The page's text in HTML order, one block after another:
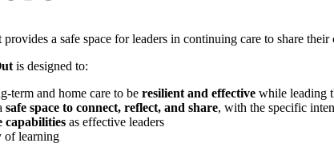
a safe space for leaders in continuing care to share their
is designed to:
term and home care to be resilient and effective while leading
safe space to connect, reflect, and share, with the specific
capabilities as effective leaders
of learning